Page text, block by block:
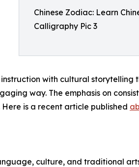
Chinese Zodiac: Learn
Calligraphy Pic 3
with cultural storytelling
way. The emphasis on
is a recent article published
culture, and traditional